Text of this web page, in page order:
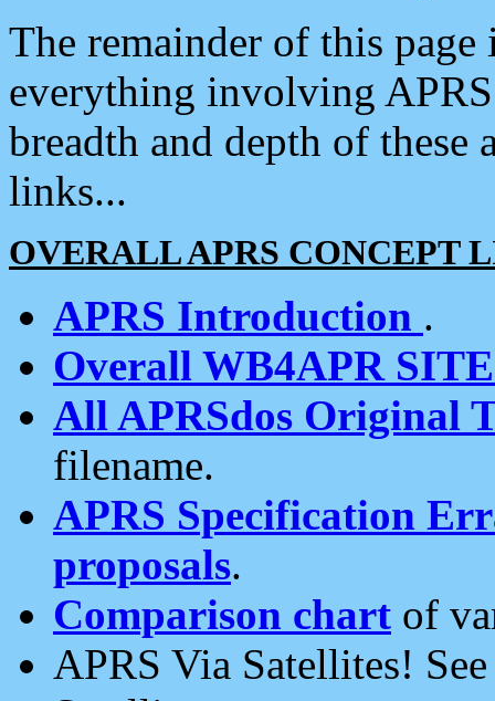
The remainder of this
everything involving
breadth and depth of
links...
OVERALL APRS CONCEPT
APRS Introduction .
Overall WB4APR
All APRSdos Original
filename.
APRS Specification
proposals.
Comparison chart of
APRS Via Satellites!